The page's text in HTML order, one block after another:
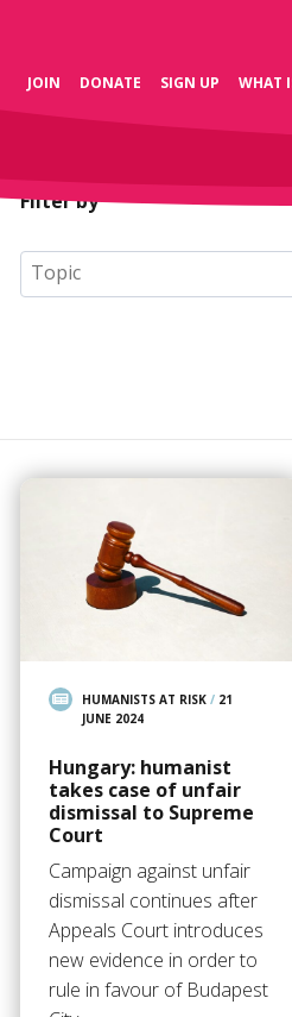
JOIN DONATE SIGN UP WHAT
Filter by
HUMANISTS AT RISK/ 21
JUNE 2024
Hungary: humanist
takes case of unfair
dismissal to Supreme
Court
Campaign against unfair
dismissal continues after
Appeals Court introduces
new evidence in order to
rule in favour of Budapest